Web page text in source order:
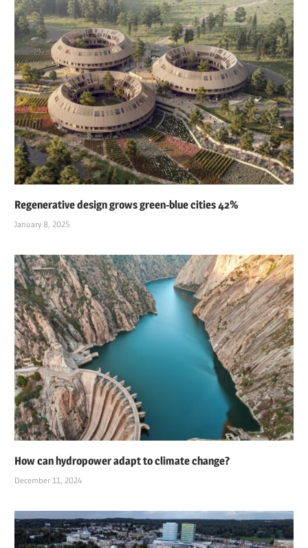
Regenerative design grows green-blue cities 42%
January 8, 2025
How can hydropower adapt to climate change?
December 11, 2024